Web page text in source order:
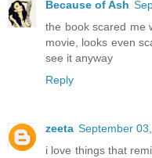
Because of Ash
the book scared me
movie, looks even
see it anyway
Reply
zeeta September
i love things that